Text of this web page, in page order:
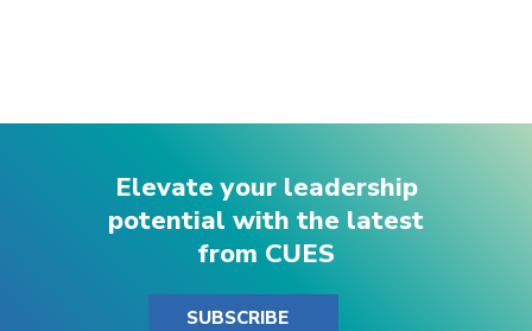
Elevate your leadership
potential with the latest
from CUES
SUBSCRIBE